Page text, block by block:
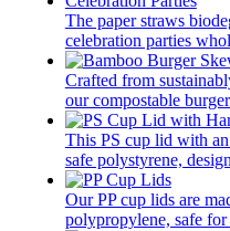
The paper straws
celebration parties
Crafted from
our compostable
This PS cup lid with
safe polystyrene,
Our PP cup lids are
polypropylene, safe